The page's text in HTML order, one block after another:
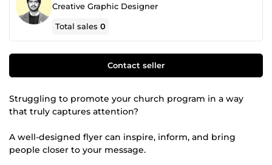
Creative Graphic Designer
Total sales0
Contact seller
Struggling to promote your church program in a way
that truly captures attention?
A well-designed flyer can inspire, inform, and bring
people closer to your message.